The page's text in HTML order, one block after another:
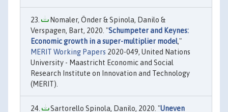
Nomaler, Önder & Spinola, Danilo &
Verspagen, Bart, 2020. "Schumpeter and Keynes:
Economic growth in a super-multiplier model,"
MERIT Working Papers 2020-049, United Nations
University - Maastricht Economic and Social
Research Institute on Innovation and Technology
(MERIT).
Sartorello Spinola, Danilo, 2020. "Uneven